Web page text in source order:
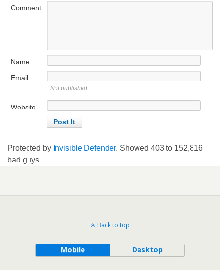
Comment
Name
Email
Not published
Website
Protected by Invisible Defender. Showed 403 to 152,816
bad guys.
Back to top
Mobile Desktop